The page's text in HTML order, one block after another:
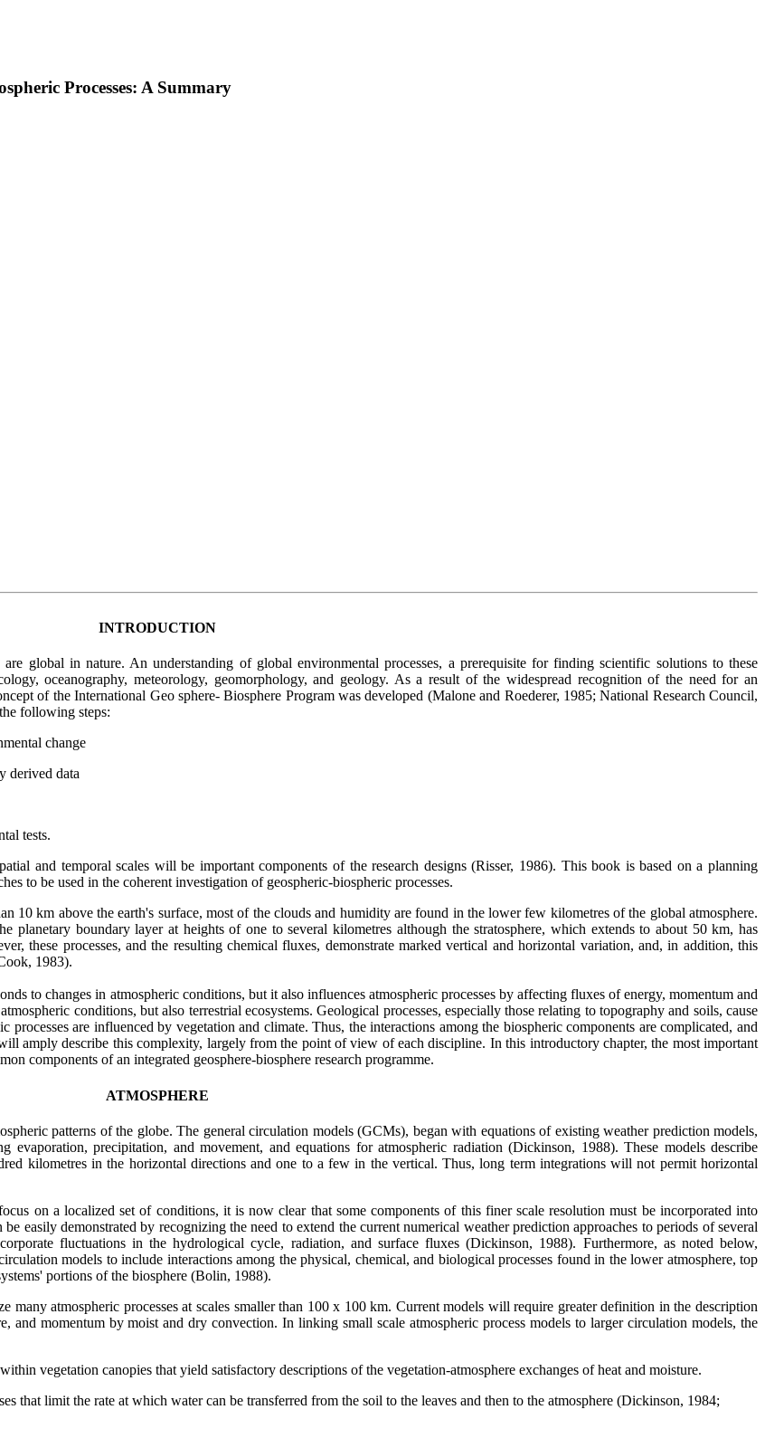
Processes: A Summary
INTRODUCTION
global in nature. An understanding of global environmental processes, a prerequisite for finding scientific solutions to these
oceanography, meteorology, geomorphology, and geology. As a result of the widespread recognition of the need for an
of the International Geo sphere- Biosphere Program was developed (Malone and Roederer, 1985; National Research Council,
following steps:
change
derived data
tests.
and temporal scales will be important components of the research designs (Risser, 1986). This book is based on a planning
to be used in the coherent investigation of geospheric-biospheric processes.
10 km above the earth's surface, most of the clouds and humidity are found in the lower few kilometres of the global atmosphere.
planetary boundary layer at heights of one to several kilometres although the stratosphere, which extends to about 50 km, has
these processes, and the resulting chemical fluxes, demonstrate marked vertical and horizontal variation, and, in addition, this
1983).
to changes in atmospheric conditions, but it also influences atmospheric processes by affecting fluxes of energy, momentum and
conditions, but also terrestrial ecosystems. Geological processes, especially those relating to topography and soils, cause
are influenced by vegetation and climate. Thus, the interactions among the biospheric components are complicated, and
amply describe this complexity, largely from the point of view of each discipline. In this introductory chapter, the most important
components of an integrated geosphere-biosphere research programme.
ATMOSPHERE
patterns of the globe. The general circulation models (GCMs), began with equations of existing weather prediction models,
precipitation, and movement, and equations for atmospheric radiation (Dickinson, 1988). These models describe
kilometres in the horizontal directions and one to a few in the vertical. Thus, long term integrations will not permit horizontal
on a localized set of conditions, it is now clear that some components of this finer scale resolution must be incorporated into
easily demonstrated by recognizing the need to extend the current numerical weather prediction approaches to periods of several
fluctuations in the hydrological cycle, radiation, and surface fluxes (Dickinson, 1988). Furthermore, as noted below,
models to include interactions among the physical, chemical, and biological processes found in the lower atmosphere, top
portions of the biosphere (Bolin, 1988).
atmospheric processes at scales smaller than 100 x 100 km. Current models will require greater definition in the description
and momentum by moist and dry convection. In linking small scale atmospheric process models to larger circulation models, the
vegetation canopies that yield satisfactory descriptions of the vegetation-atmosphere exchanges of heat and moisture.
that limit the rate at which water can be transferred from the soil to the leaves and then to the atmosphere (Dickinson, 1984;